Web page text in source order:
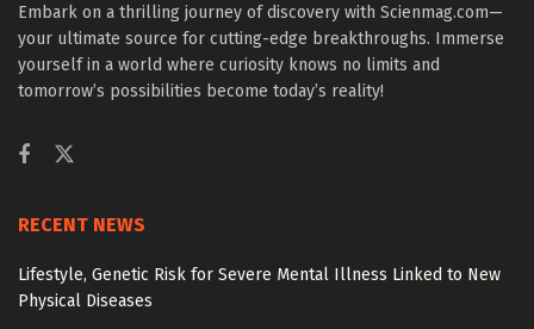
Embark on a thrilling journey of discovery with Scienmag.com—
your ultimate source for cutting-edge breakthroughs. Immerse
yourself in a world where curiosity knows no limits and
tomorrow’s possibilities become today’s reality!
RECENT NEWS
Lifestyle, Genetic Risk for Severe Mental Illness Linked to New
Physical Diseases